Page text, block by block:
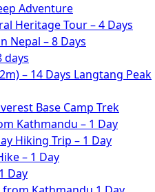
Adventure
Heritage Tour – 4 Days
Nepal – 8 Days
days
– 14 Days Langtang Peak
Base Camp Trek
Kathmandu – 1 Day
Hiking Trip – 1 Day
– 1 Day
Day